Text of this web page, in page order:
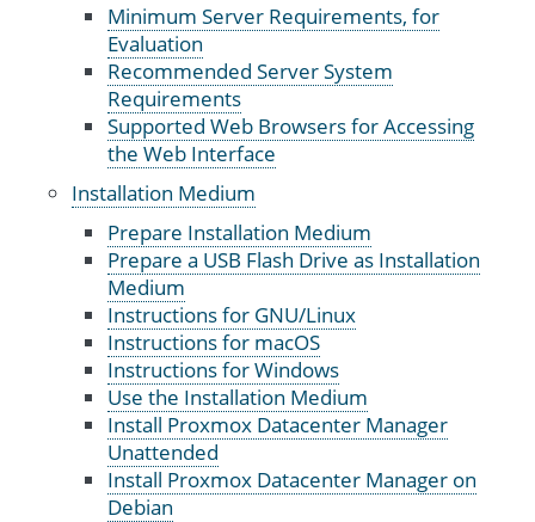
Minimum Server Requirements, for
Evaluation
Recommended Server System
Requirements
Supported Web Browsers for Accessing
the Web Interface
Installation Medium
Prepare Installation Medium
Prepare a USB Flash Drive as Installation
Medium
Instructions for GNU/Linux
Instructions for macOS
Instructions for Windows
Use the Installation Medium
Install Proxmox Datacenter Manager
Unattended
Install Proxmox Datacenter Manager on
Debian